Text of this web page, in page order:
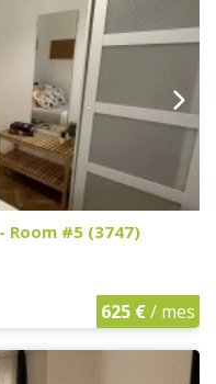
Room #5 (3747)
625 €/ mes